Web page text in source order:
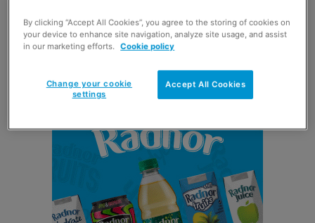
UK said: “We suggest that smaller stores consider slightly
more disruptive tactics ahead of Pancake Day, where
By clicking “Accept All Cookies”, you agree to the storing of cookies on
your device to enhance site navigation, analyze site usage, and assist
in our marketing efforts.
Cookie policy
Accept All Cookies
Change your cookie
settings